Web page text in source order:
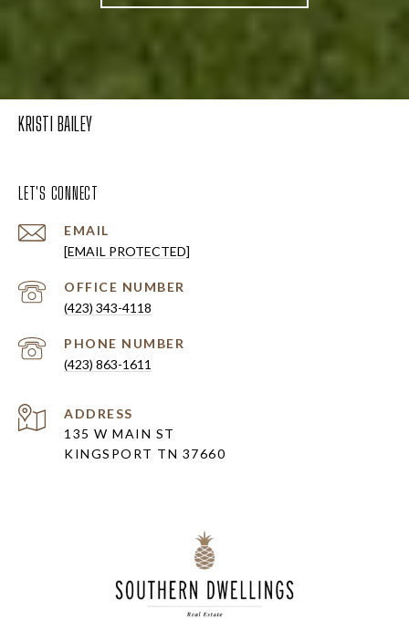
KRISTI BAILEY
LET'S CONNECT
EMAIL
[EMAIL PROTECTED]
(423) 343-4118
PHONE NUMBER
(423) 863-1611
ADDRESS
135 W MAIN ST
KINGSPORT TN 37660